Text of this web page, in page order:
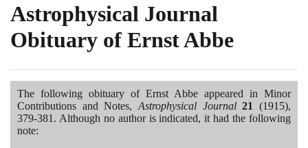
Astrophysical Journal
Obituary of Ernst Abbe
The following obituary of Ernst Abbe appeared in Minor
Contributions and Notes, Astrophysical Journal 21 (1915),
379-381 . Although no author is indicated, it had the following
note: